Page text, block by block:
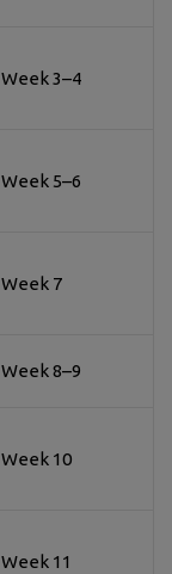
Week 3–4
Week 5–6
Week 7
Week 8–9
Week 10
Week 11